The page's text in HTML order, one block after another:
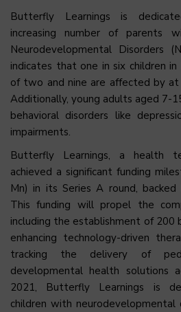
Butterfly Learnings is
increasing number of parents
Neurodevelopmental Disorders
indicates that one in six children
of two and nine are affected by
Additionally, young adults aged 7-
behavioral disorders like
impairments.
Butterfly Learnings, a health
achieved a significant funding
Mn) in its Series A round,
This funding will propel the
including the establishment of 200
enhancing technology-driven
tracking the delivery of
developmental health solutions
2021, Butterfly Learnings is
children with neurodevelopmental